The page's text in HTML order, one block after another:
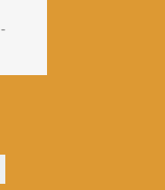
-